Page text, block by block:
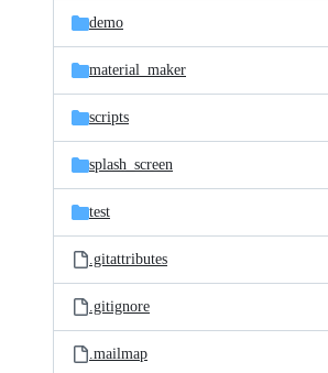
demo
material_maker
scripts
splash_screen
test
.gitattributes
.gitignore
.mailmap